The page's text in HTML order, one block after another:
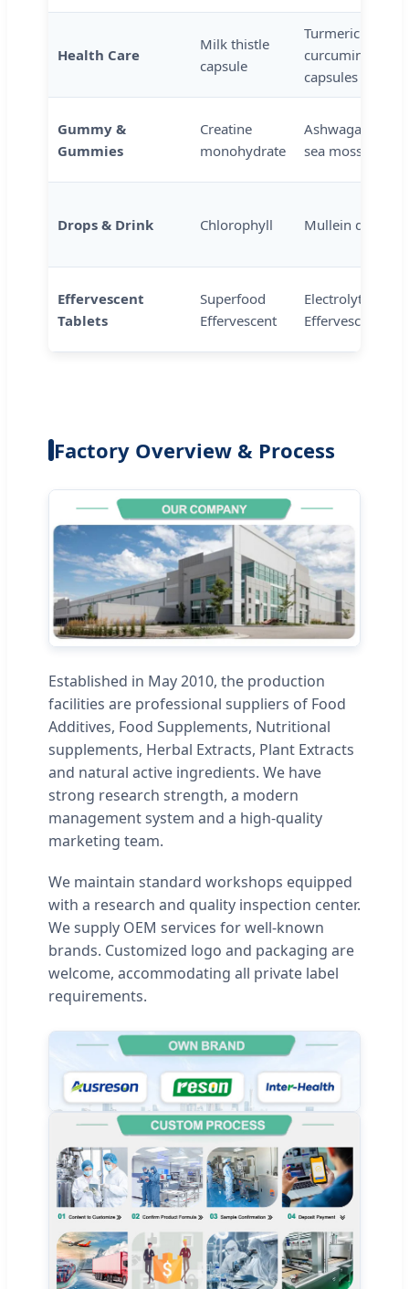
Health Care
Milk thistle
capsule
Turmeric
curcumin
capsules
Gummy &
Gummies
Creatine
monohydrate
Ashwagandha
sea moss
Drops & Drink Chlorophyll Mullein drops
Effervescent
Tablets
Superfood
Effervescent
Electrolyte
Effervescent
Factory Overview & Process
Established in May 2010, the production
facilities are professional suppliers of Food
Additives, Food Supplements, Nutritional
supplements, Herbal Extracts, Plant Extracts
and natural active ingredients. We have
strong research strength, a modern
management system and a high-quality
marketing team.
We maintain standard workshops equipped
with a research and quality inspection center.
We supply OEM services for well-known
brands. Customized logo and packaging are
welcome, accommodating all private label
requirements.